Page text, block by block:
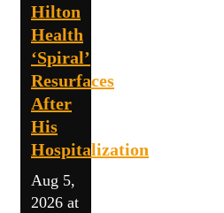
Hilton
Health
‘Spiral’
Resurfaces
After
His
Hospitalization
Aug 5,
2026 at